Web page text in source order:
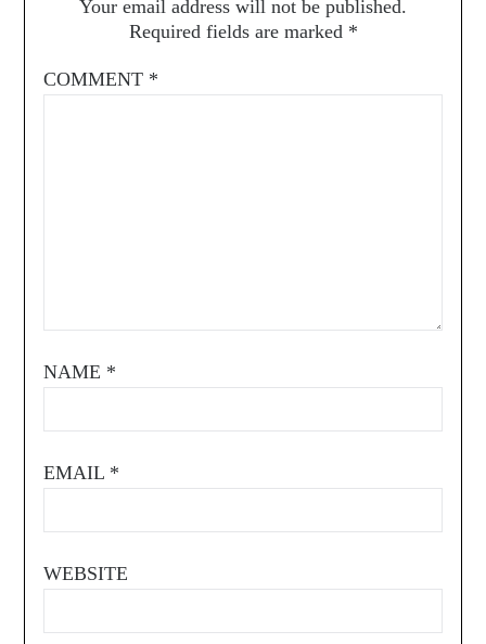
Your email address will not be published.
Required fields are marked *
COMMENT *
NAME *
EMAIL *
WEBSITE